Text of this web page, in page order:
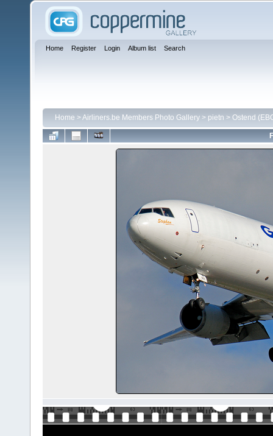
Home Register Login Album list Search
Home >Airliners.be Members Photo Gallery > pietn > Ostend